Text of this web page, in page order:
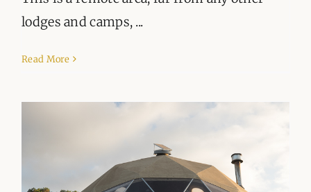
lodges and camps, ...
Read More